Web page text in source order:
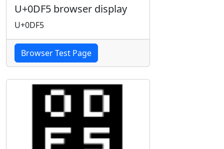
U+0DF5 browser display
U+0DF5
Browser Test Page